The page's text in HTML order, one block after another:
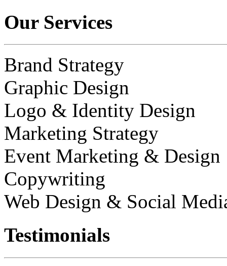
Our Services
Brand Strategy
Graphic Design
Logo & Identity Design
Marketing Strategy
Event Marketing & Design
Copywriting
Web Design & Social
Testimonials